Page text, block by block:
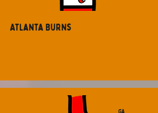
Atlanta Burns